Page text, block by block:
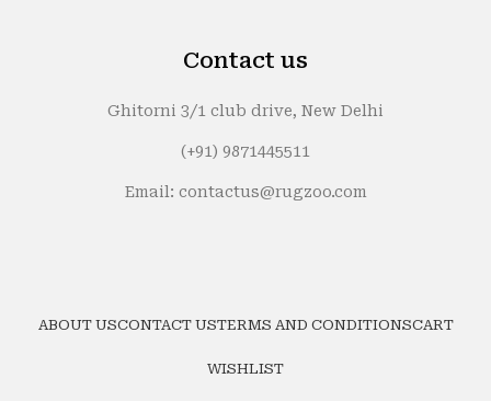
Contact us
Ghitorni 3/1 club drive, New Delhi
(+91) 9871445511
Email: contactus@rugzoo.com
ABOUT USCONTACT USTERMS AND CONDITIONSCART
WISHLIST